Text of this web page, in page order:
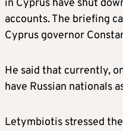
in Cyprus have shut
accounts. The briefing
Cyprus governor
He said that currently,
have Russian nationals
Letymbiotis stressed